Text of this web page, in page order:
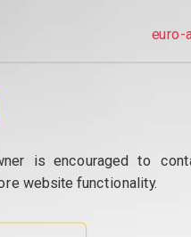
euro-
is encouraged to
website functionality.